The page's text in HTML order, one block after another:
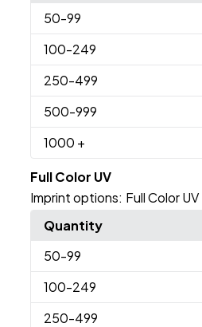
50-99
100-249
250-499
500-999
1000 +
Full Color UV
Imprint options: Full Color UV
Quantity
50-99
100-249
250-499